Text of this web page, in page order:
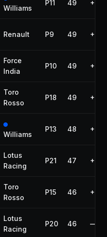
Williams
P11 49
Renault P9 49
Force
India
P10 49
Toro
Rosso
P18 49
Williams
P13 48 +1
Lotus
Racing
P21 47 +2
Toro
Rosso
P15 46 +3
Lotus
Racing
P20 46 —